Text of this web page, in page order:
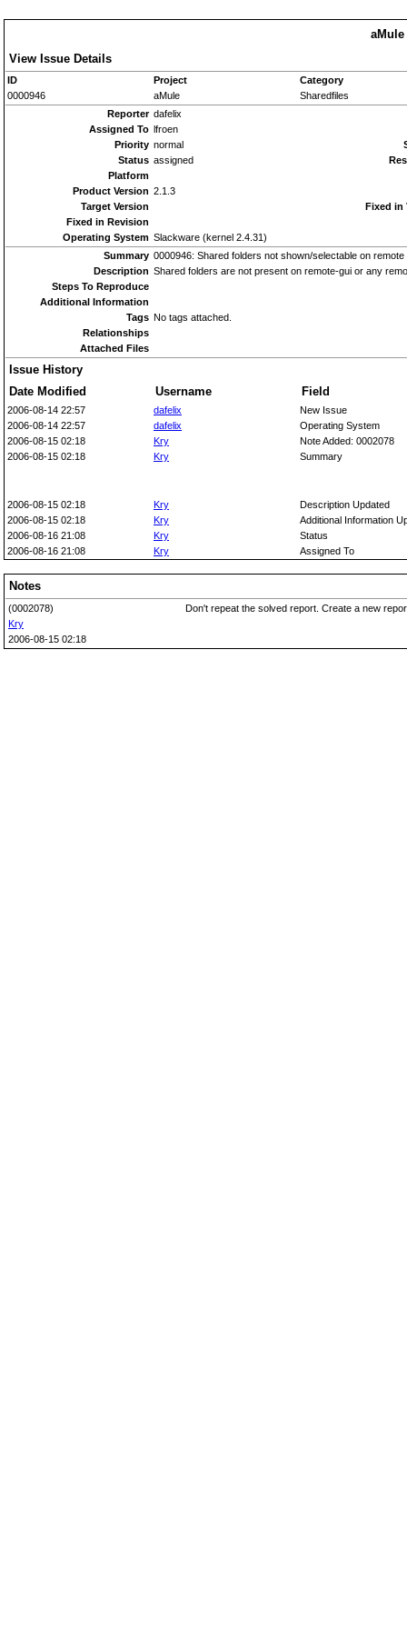
aMule
View Issue Details
ID Project
Category
0000946
aMule
Sharedfiles
Reporter dafelix
Assigned To lfroen
Priority normal
Status assigned
Platform
Product Version 2.1.3
Target Version
Fixed in
Fixed in Revision
Operating System Slackware (kernel 2.4.31)
Summary 0000946: Shared folders not shown/selectable on remote
Description Shared folders are not present on remote-gui or any
Steps To Reproduce
Additional Information
Tags No tags attached.
Relationships
Attached Files
Issue History
Date Modified
Username Field
2006-08-14 22:57 dafelix
New Issue
2006-08-14 22:57
dafelix
Operating System
2006-08-15 02:18
Kry
Note Added: 0002078
2006-08-15 02:18
Kry Summary
2006-08-15 02:18 Kry
Description Updated
2006-08-15 02:18
Kry
Additional Information
2006-08-16 21:08
Kry
Status
2006-08-16 21:08
Kry Assigned To
Notes
(0002078)
Kry
2006-08-15 02:18
Don't repeat the solved report. Create a new